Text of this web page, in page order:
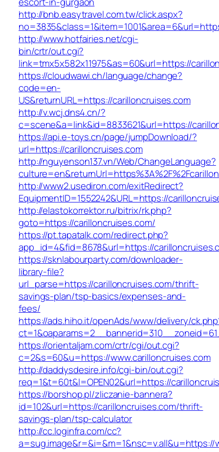
http://bnb.easytravel.com.tw/click.aspx?
http://www.hotfairies.net/cgi-
bin/crtr/out.cgi?
link=tmx5x582x11975&as=60&url=https://
https://cloudwawi.ch/language/change?
code=en-
US&returnURL=https://carilloncruises.com
http://v.wcj.dns4.cn/?
c=scene&a=link&id=8833621&url=https://
https://api.e-toys.cn/page/jumpDownload/?
url=https://carilloncruises.com
http://nguyenson137.vn/Web/ChangeLanguage?
http://www2.usediron.com/exitRedirect?
EquipmentID=1552242&URL=https://
http://elastokorrektor.ru/bitrix/rk.php?
goto=https://carilloncruises.com/
https://pt.tapatalk.com/redirect.php?
app_id=4&fid=8678&url=https://
https://sknlabourparty.com/downloader-
library-file?
url_parse=https://carilloncruises.com/thrift-
savings-plan/tsp-basics/expenses-and-
fees/
https://ads.hiho.it/openAds/www/delivery/
https://orientaljam.com/crtr/cgi/out.cgi?
c=2&s=60&u=https://www.carilloncruises.com
http://daddysdesire.info/cgi-bin/out.cgi?
req=1&t=60t&l=OPEN02&url=https://
https://borshop.pl/zliczanie-bannera?
id=102&url=https://carilloncruises.com/thrift-
savings-plan/tsp-calculator
http://cc.loginfra.com/cc?
a=sug.image&r=&i=&m=1&nsc=v.all&u=https://